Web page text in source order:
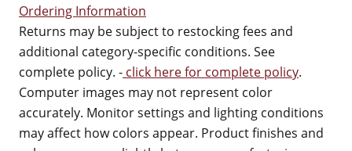
Ordering Information
Returns may be subject to restocking fees and
additional category-specific conditions. See
complete policy. - click here for complete policy.
Computer images may not represent color
accurately. Monitor settings and lighting conditions
may affect how colors appear. Product finishes and